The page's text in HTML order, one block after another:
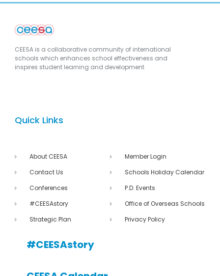
CEESA is a collaborative community of international
schools which enhances school effectiveness and
inspires student learning and development
Quick Links
About CEESA
Contact Us
Conferences
#CEESAstory
Strategic Plan
Member Login
Schools Holiday Calendar
P.D. Events
Office of Overseas Schools
Privacy Policy
#CEESAstory